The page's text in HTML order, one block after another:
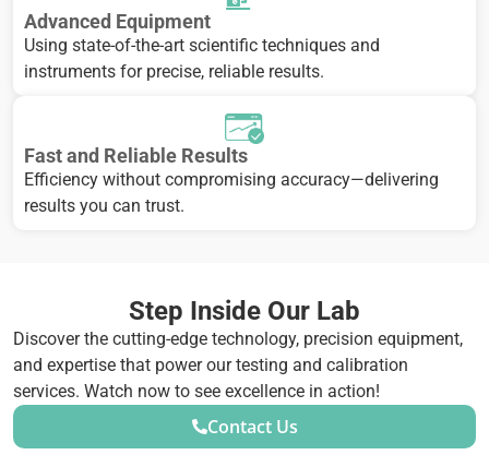
Advanced Equipment
Using state-of-the-art scientific techniques and
instruments for precise, reliable results.
Fast and Reliable Results
Efficiency without compromising accuracy—delivering
results you can trust.
Step Inside Our Lab
Discover the cutting-edge technology, precision equipment,
and expertise that power our testing and calibration
services. Watch now to see excellence in action!
Contact Us